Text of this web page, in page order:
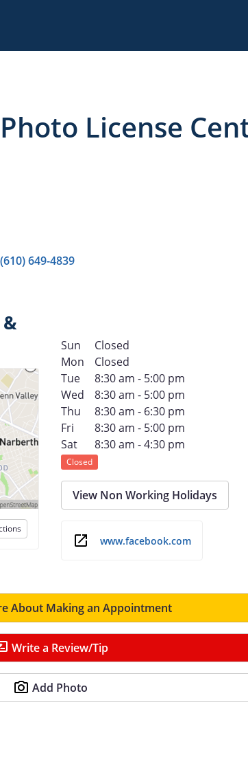
License
(610) 649-4839
Sun
Closed
Mon
Closed
Tue
8:30 am - 5:00 pm
Wed
8:30 am - 5:00 pm
Thu
8:30 am - 6:30 pm
Fri
8:30 am - 5:00 pm
Sat
8:30 am - 4:30 pm
Closed
View Non Working Holidays
www.facebook.com
About Making an Appointment
Write a Review/Tip
Add Photo